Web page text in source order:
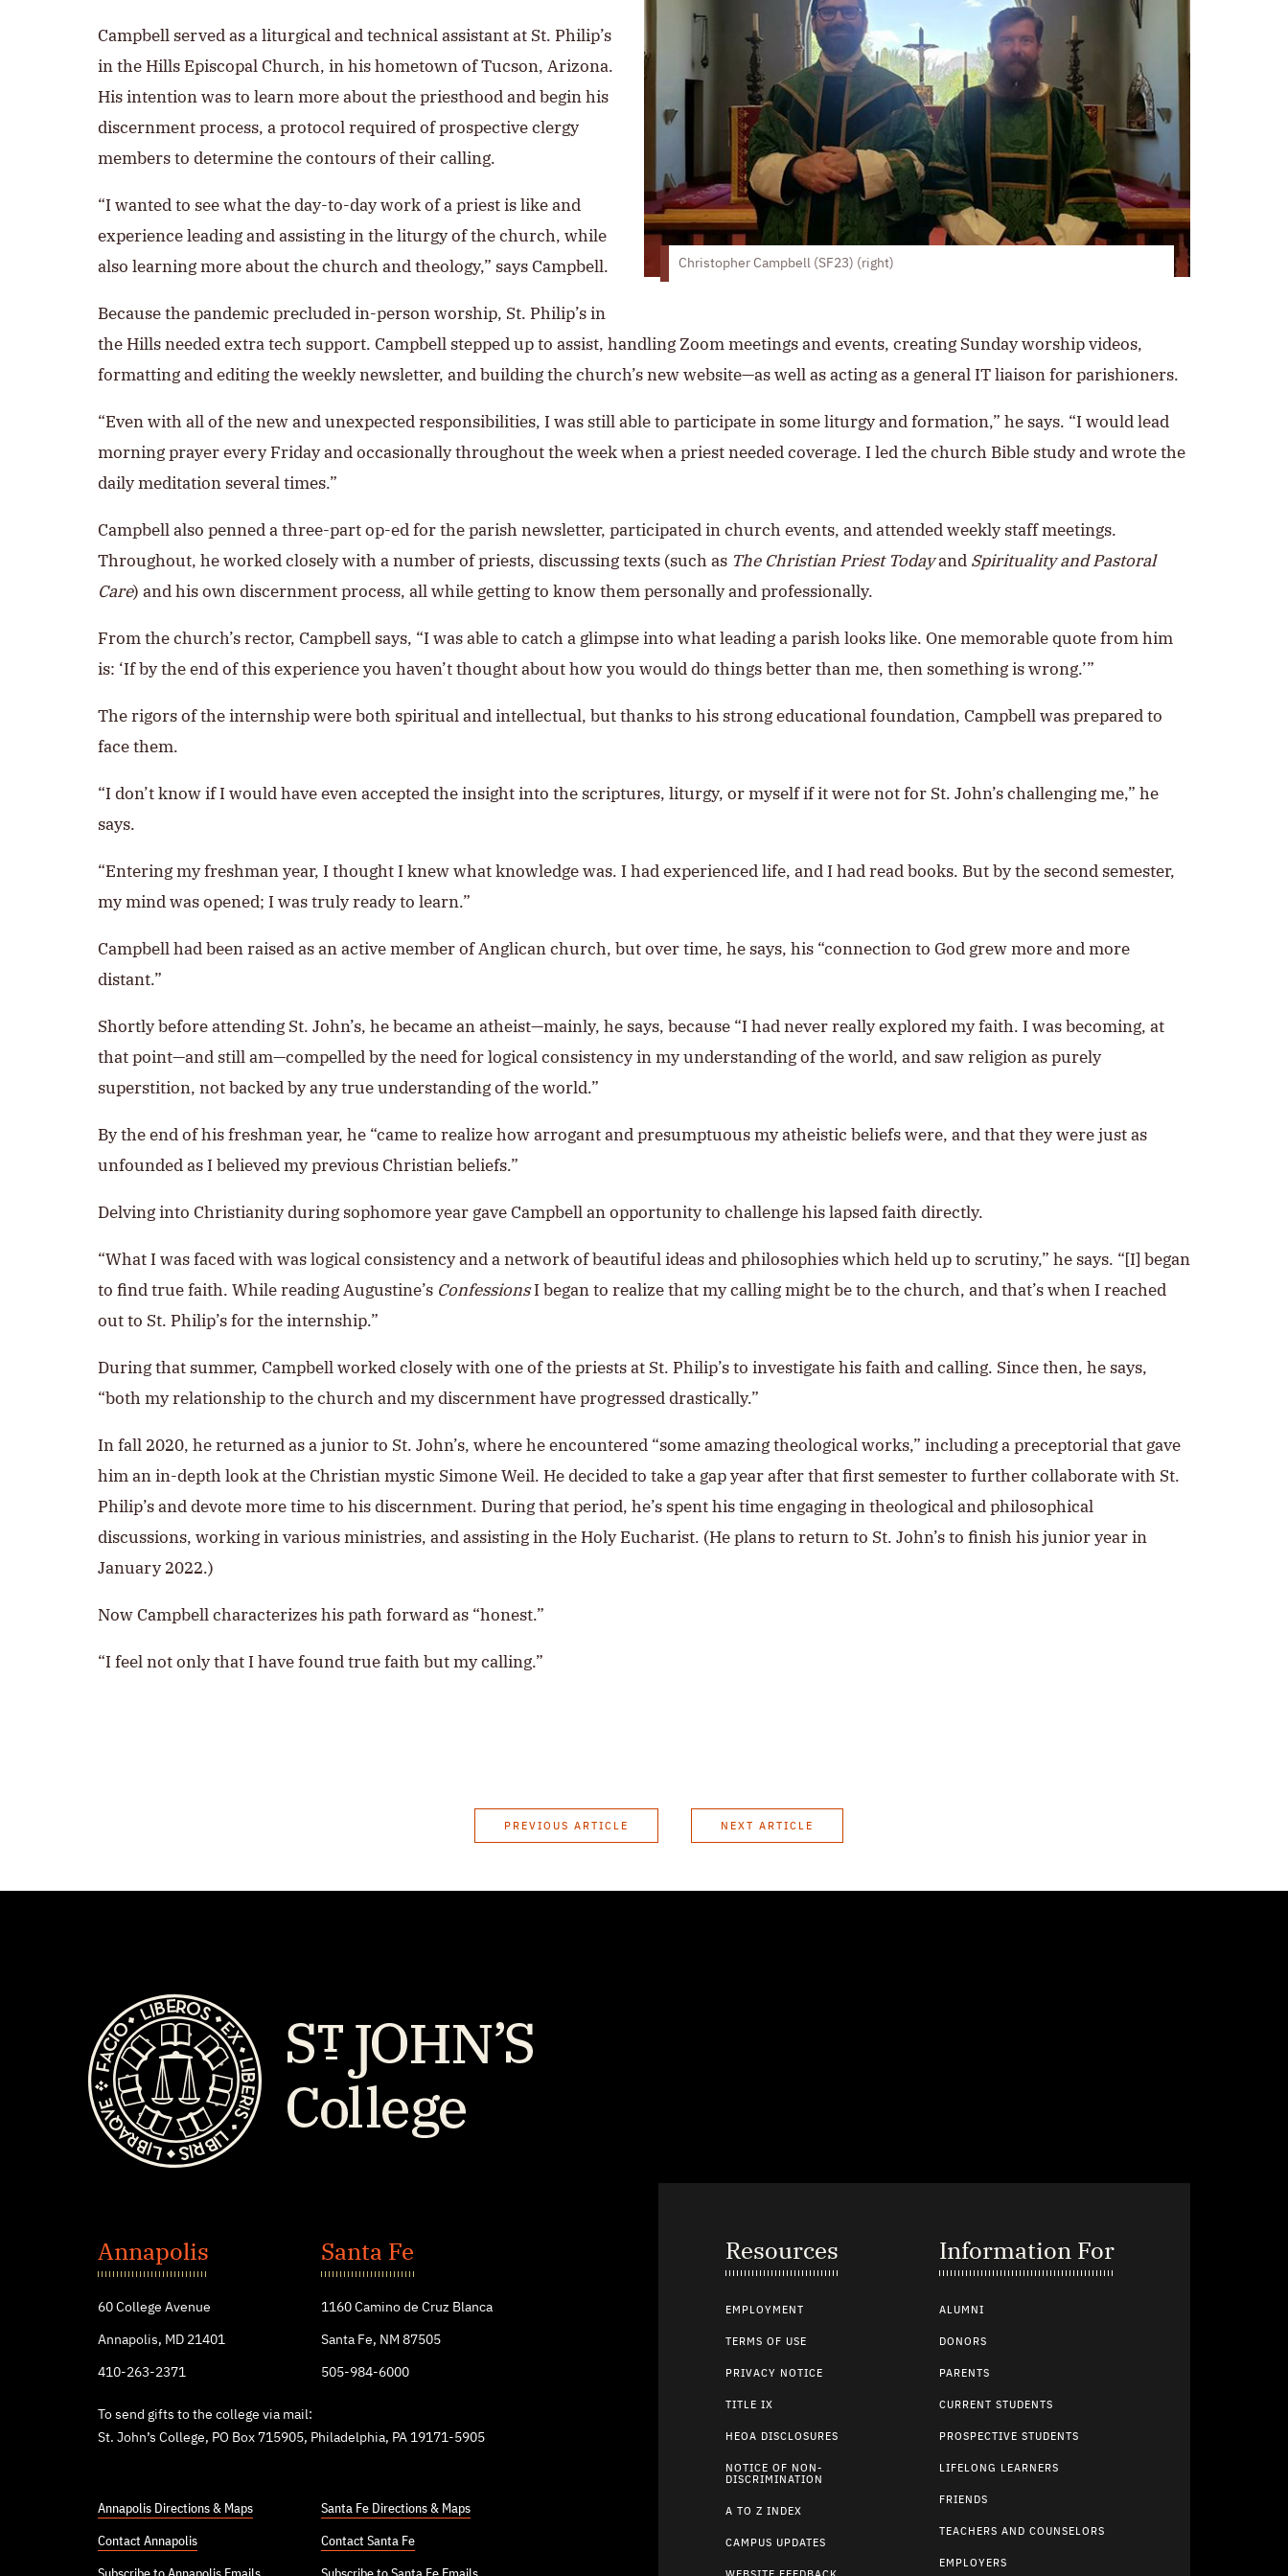
Christopher Campbell (SF23) (right)
Campbell served as a liturgical and technical assistant at St. Philip’s
in the Hills Episcopal Church, in his hometown of Tucson, Arizona.
His intention was to learn more about the priesthood and begin his
discernment process, a protocol required of prospective clergy
members to determine the contours of their calling.
“I wanted to see what the day-to-day work of a priest is like and
experience leading and assisting in the liturgy of the church, while
also learning more about the church and theology,” says Campbell.
Because the pandemic precluded in-person worship, St. Philip’s in
the Hills needed extra tech support. Campbell stepped up to assist, handling Zoom meetings and events, creating Sunday worship videos,
formatting and editing the weekly newsletter, and building the church’s new website—as well as acting as a general IT liaison for parishioners.
“Even with all of the new and unexpected responsibilities, I was still able to participate in some liturgy and formation,” he says. “I would lead
morning prayer every Friday and occasionally throughout the week when a priest needed coverage. I led the church Bible study and wrote the
daily meditation several times.”
Campbell also penned a three-part op-ed for the parish newsletter, participated in church events, and attended weekly staff meetings.
Throughout, he worked closely with a number of priests, discussing texts (such as The Christian Priest Todayand Spirituality and Pastoral
Care) and his own discernment process, all while getting to know them personally and professionally.
From the church’s rector, Campbell says, “I was able to catch a glimpse into what leading a parish looks like. One memorable quote from him
is: ‘If by the end of this experience you haven’t thought about how you would do things better than me, then something is wrong.’”
The rigors of the internship were both spiritual and intellectual, but thanks to his strong educational foundation, Campbell was prepared to
face them.
“I don’t know if I would have even accepted the insight into the scriptures, liturgy, or myself if it were not for St. John’s challenging me,” he
says.
“Entering my freshman year, I thought I knew what knowledge was. I had experienced life, and I had read books. But by the second semester,
my mind was opened; I was truly ready to learn.”
Campbell had been raised as an active member of Anglican church, but over time, he says, his “connection to God grew more and more
distant.”
Shortly before attending St. John’s, he became an atheist—mainly, he says, because “I had never really explored my faith. I was becoming, at
that point—and still am—compelled by the need for logical consistency in my understanding of the world, and saw religion as purely
superstition, not backed by any true understanding of the world.”
By the end of his freshman year, he “came to realize how arrogant and presumptuous my atheistic beliefs were, and that they were just as
unfounded as I believed my previous Christian beliefs.”
Delving into Christianity during sophomore year gave Campbell an opportunity to challenge his lapsed faith directly.
“What I was faced with was logical consistency and a network of beautiful ideas and philosophies which held up to scrutiny,” he says. “[I] began
to find true faith. While reading Augustine’s ConfessionsI began to realize that my calling might be to the church, and that’s when I reached
out to St. Philip’s for the internship.”
During that summer, Campbell worked closely with one of the priests at St. Philip’s to investigate his faith and calling. Since then, he says,
“both my relationship to the church and my discernment have progressed drastically.”
In fall 2020, he returned as a junior to St. John’s, where he encountered “some amazing theological works,” including a preceptorial that gave
him an in-depth look at the Christian mystic Simone Weil. He decided to take a gap year after that first semester to further collaborate with St.
Philip’s and devote more time to his discernment. During that period, he’s spent his time engaging in theological and philosophical
discussions, working in various ministries, and assisting in the Holy Eucharist. (He plans to return to St. John’s to finish his junior year in
January 2022.)
Now Campbell characterizes his path forward as “honest.”
“I feel not only that I have found true faith but my calling.”
PREVIOUS ARTICLE NEXT ARTICLE
John's
College
Annapolis
60 College Avenue
Annapolis, MD 21401
410-263-2371
Santa Fe
1160 Camino de Cruz Blanca
Santa Fe, NM 87505
505-984-6000
To send gifts to the college via mail:
St. John’s College, PO Box 715905, Philadelphia, PA 19171-5905
Annapolis Directions & Maps
Contact Annapolis
Santa Fe Directions & Maps
Contact Santa Fe
Resources
EMPLOYMENT
TERMS OF USE
PRIVACY NOTICE
TITLE IX
HEOA DISCLOSURES
NOTICE OF NON-
DISCRIMINATION
A TO Z INDEX
CAMPUS UPDATES
Information For
ALUMNI
DONORS
PARENTS
CURRENT STUDENTS
PROSPECTIVE STUDENTS
LIFELONG LEARNERS
FRIENDS
TEACHERS AND COUNSELORS
EMPLOYERS